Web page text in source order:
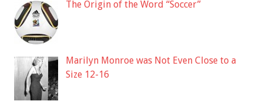
The Origin of the Word “Soccer”
Marilyn Monroe was Not Even Close to a
Size 12-16